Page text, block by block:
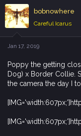
c
t
i
o
n
s
bobnowhere
Careful Icarus
Jan 17, 2019
Poppy the getting
Dog) x Border Collie.
the camera the day I